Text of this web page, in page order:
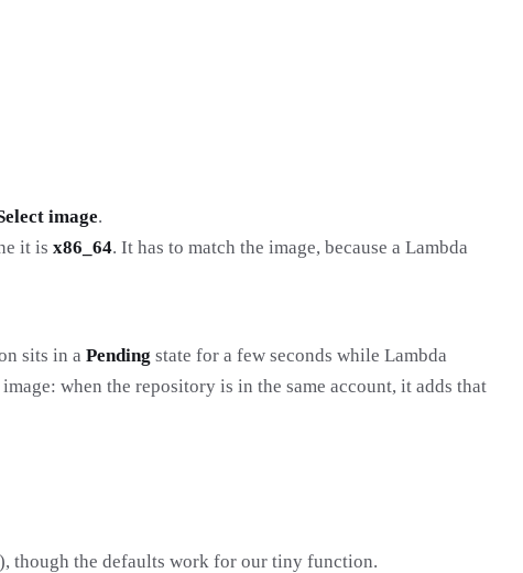
image.
it is x86_64. It has to match the image, because a Lambda
sits in a Pending state for a few seconds while Lambda
when the repository is in the same account, it adds that
though the defaults work for our tiny function.